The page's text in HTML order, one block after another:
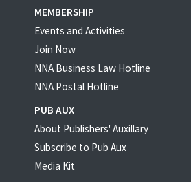
MEMBERSHIP
Events and Activities
Join Now
NNA Business Law Hotline
NNA Postal Hotline
PUB AUX
About Publishers' Auxillary
Subscribe to Pub Aux
Media Kit